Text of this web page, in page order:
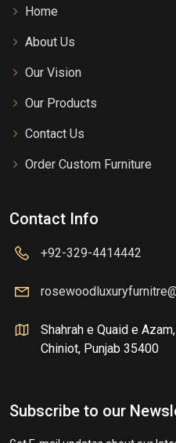
Home
About Us
Our Vision
Our Products
Contact Us
Order Custom Furniture
Contact Info
+92-329-4414442
Shahrah e Quaid e
Chiniot, Punjab 35400
Subscribe to our